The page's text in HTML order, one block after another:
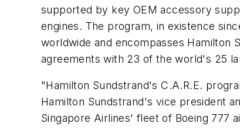
supported by key OEM accessory
engines. The program, in existence
worldwide and encompasses Hamilton
agreements with 23 of the world's 25
"Hamilton Sundstrand's C.A.R.E.
Hamilton Sundstrand's vice president
Singapore Airlines' fleet of Boeing 777